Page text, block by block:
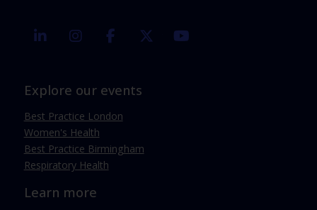
linkedin instagramfacebook twitter
Explore our events
Best Practice London
Women's Health
Best Practice Birmingham
Respiratory Health
Learn more